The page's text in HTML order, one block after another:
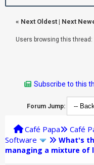
« Next Oldest | Next
Users browsing this thread:
Subscribe to this
Forum Jump:
Café Papa Café
Software
What's
managing a mixture of